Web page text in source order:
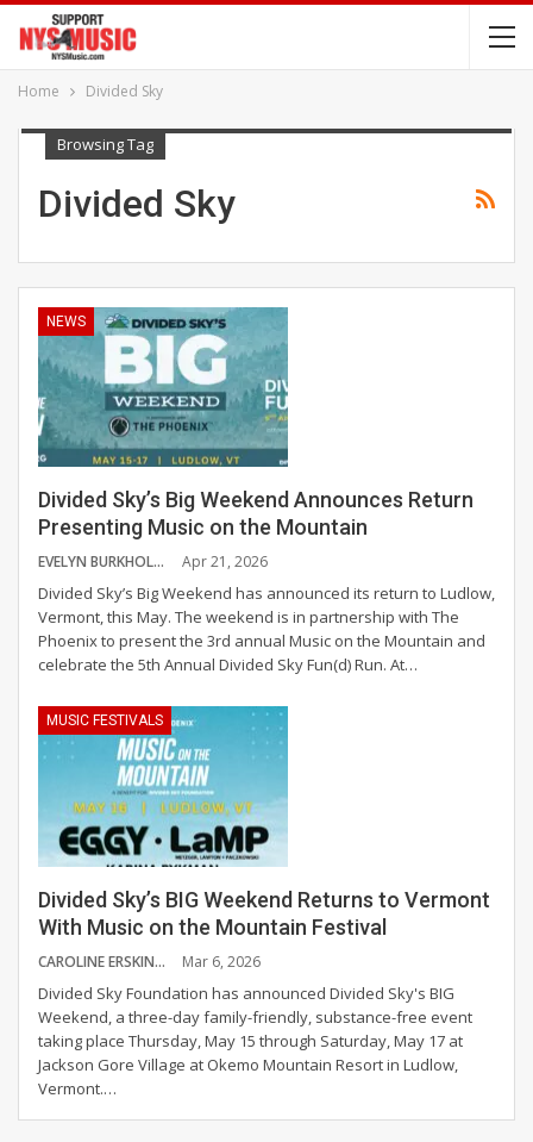
Home Divided Sky
Browsing Tag
Divided Sky
NEWS
Divided Sky’s Big Weekend Announces Return
Presenting Music on the Mountain
EVELYN BURKHOLDER Apr 21, 2026
Divided Sky’s Big Weekend has announced its return to Ludlow,
Vermont, this May. The weekend is in partnership with The
Phoenix to present the 3rd annual Music on the Mountain and
celebrate the 5th Annual Divided Sky Fun(d) Run. At…
MUSIC FESTIVALS
Divided Sky’s BIG Weekend Returns to Vermont
With Music on the Mountain Festival
CAROLINE ERSKINE Mar 6, 2026
Divided Sky Foundation has announced Divided Sky's BIG
Weekend, a three-day family-friendly, substance-free event
taking place Thursday, May 15 through Saturday, May 17 at
Jackson Gore Village at Okemo Mountain Resort in Ludlow,
Vermont.…